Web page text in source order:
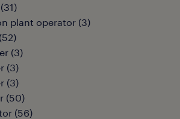
(31)
plant operator (3)
(52)
(3)
(3)
(3)
(50)
(56)